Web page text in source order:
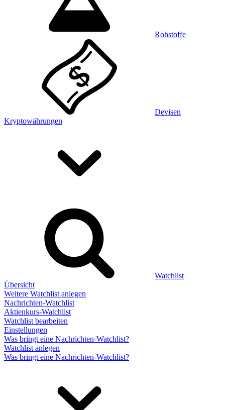
Rohstoffe
Devisen
Kryptowährungen
Watchlist
Übersicht
Weitere Watchlist anlegen
Nachrichten-Watchlist
Aktienkurs-Watchlist
Watchlist bearbeiten
Einstellungen
Was bringt eine Nachrichten-Watchlist?
Watchlist anlegen
Was bringt eine Nachrichten-Watchlist?